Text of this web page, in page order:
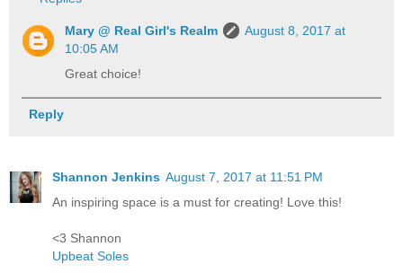
Mary @ Real Girl's Realm
August 8, 2017 at
10:05 AM
Great choice!
Reply
Shannon Jenkins August 7, 2017 at 11:51 PM
An inspiring space is a must for creating! Love this!
<3 Shannon
Upbeat Soles